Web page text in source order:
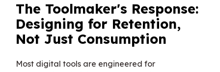
The Toolmaker's Response:
Designing for Retention,
Not Just Consumption
Most digital tools are engineered for